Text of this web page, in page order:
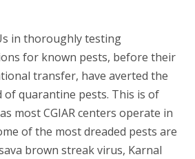
in thoroughly testing
for known pests, before their
transfer, have averted the
of quarantine pests. This is of
most CGIAR centers operate in
of the most dreaded pests are
brown streak virus, Karnal